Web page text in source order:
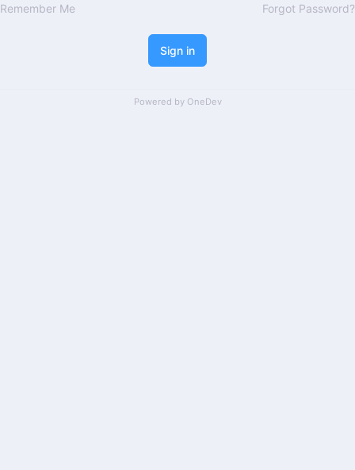
Remember Me Forgot Password?
Sign in
Powered by OneDev